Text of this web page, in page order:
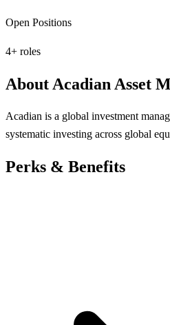
Open Positions
4+ roles
About Acadian Asset
Acadian is a global investment
systematic investing across global
Perks & Benefits